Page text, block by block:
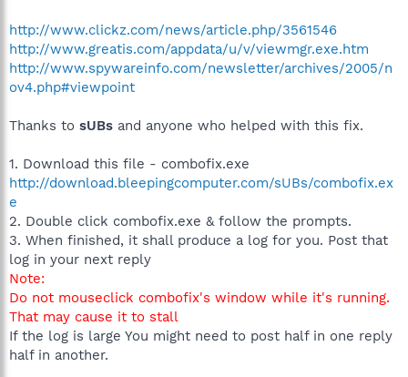
http://www.clickz.com/news/article.php/3561546
http://www.greatis.com/appdata/u/v/viewmgr.exe.htm
http://www.spywareinfo.com/newsletter/archives/2005/n
ov4.php#viewpoint
Thanks to sUBs and anyone who helped with this fix.
1. Download this file - combofix.exe
http://download.bleepingcomputer.com/sUBs/combofix.ex
e
2. Double click combofix.exe & follow the prompts.
3. When finished, it shall produce a log for you. Post that
log in your next reply
Note:
Do not mouseclick combofix's window while it's running.
That may cause it to stall
If the log is large You might need to post half in one reply
half in another.